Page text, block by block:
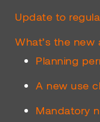
Update to
What’s the new
Planning
A new use
Mandatory